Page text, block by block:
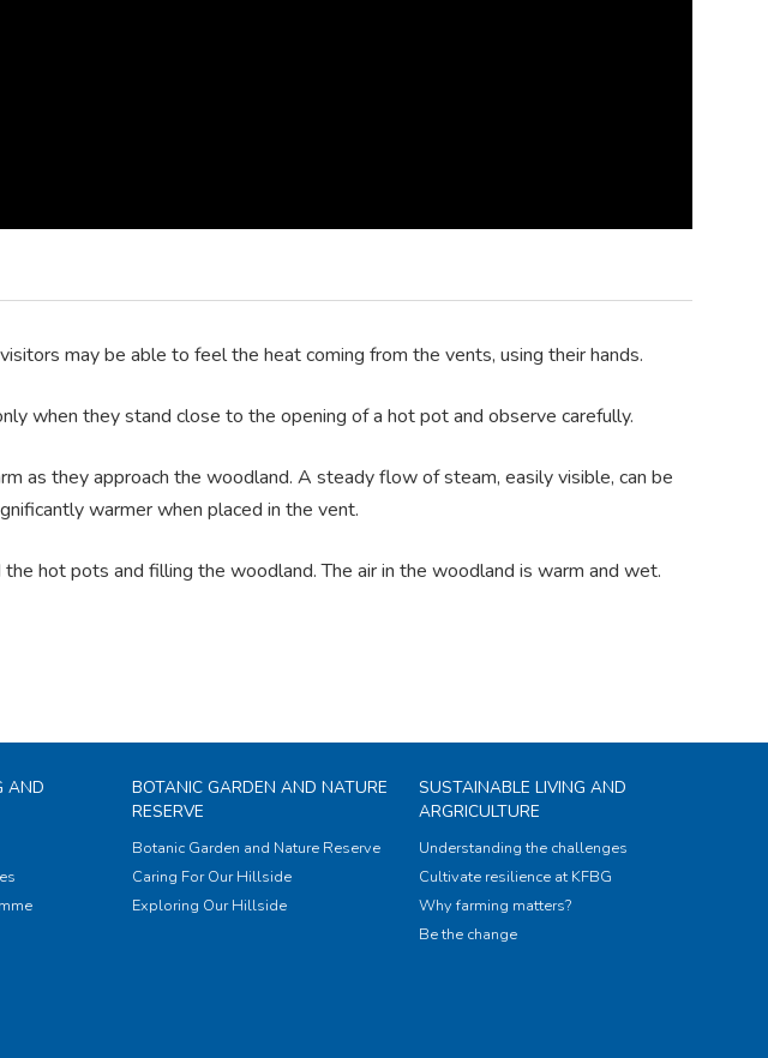
may be able to feel the heat coming from the vents, using their hands.
when they stand close to the opening of a hot pot and observe carefully.
as they approach the woodland. A steady flow of steam, easily visible, can be
warmer when placed in the vent.
hot pots and filling the woodland. The air in the woodland is warm and wet.
AND
BOTANIC GARDEN AND NATURE
RESERVE
Botanic Garden and Nature Reserve
Caring For Our Hillside
Exploring Our Hillside
SUSTAINABLE LIVING AND
ARGRICULTURE
Understanding the challenges
Cultivate resilience at KFBG
Why farming matters?
Be the change